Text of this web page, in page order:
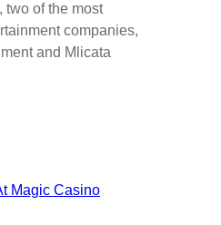
two of the most
companies,
and Mlicata